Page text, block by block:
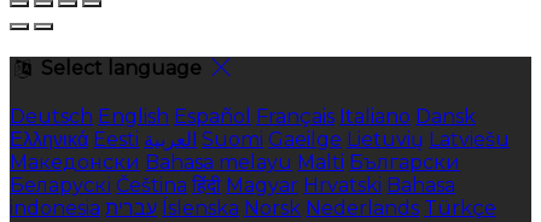
Select language
Deutsch English Español Français Italiano Dansk
Ελληνικά Eesti العربية Suomi Gaeilge Lietuvių Latviešu
Македонски Bahasa melayu Malti Български
Беларускі Čeština हिंदी Magyar Hrvatski Bahasa
indonesia עברית Íslenska Norsk Nederlands Türkçe